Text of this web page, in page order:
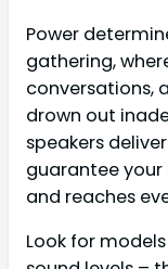
Power
gathering,
conversations,
drown out
speakers
guarantee
and reaches
Look for